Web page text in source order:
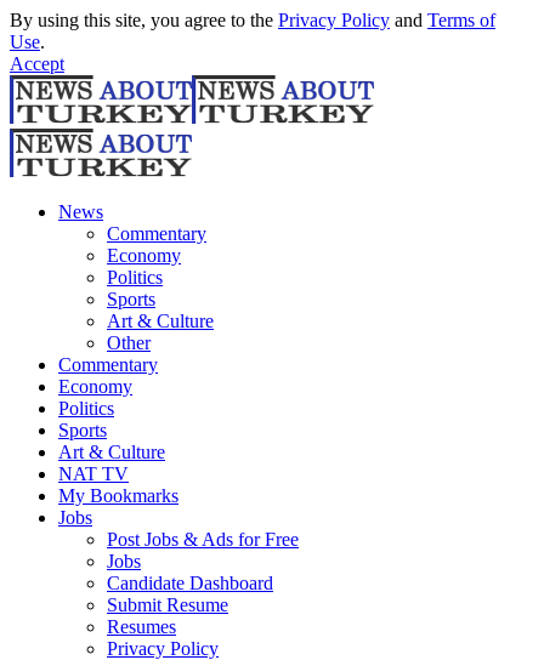
By using this site, you agree to the Privacy Policy and Terms of
Use.
Accept
News
Commentary
Economy
Politics
Sports
Art & Culture
Other
Commentary
Economy
Politics
Sports
Art & Culture
NAT TV
My Bookmarks
Jobs
Post Jobs & Ads for Free
Jobs
Candidate Dashboard
Submit Resume
Resumes
Privacy Policy